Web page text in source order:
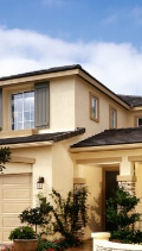
Home
with
Ease